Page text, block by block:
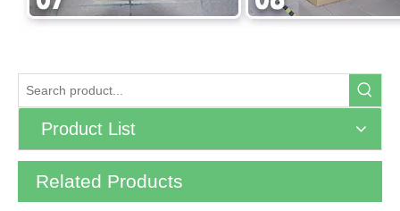
Product List
Related Products